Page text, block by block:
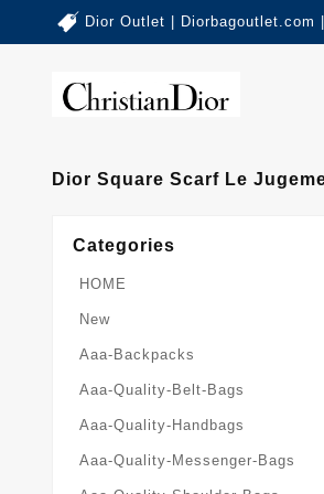
Dior Outlet | Diorbagoutlet.com
Dior Square Scarf Le
Categories
HOME
New
Aaa-Backpacks
Aaa-Quality-Belt-Bags
Aaa-Quality-Handbags
Aaa-Quality-Messenger-Bags